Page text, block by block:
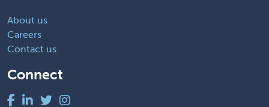
About us
Careers
Contact us
Connect